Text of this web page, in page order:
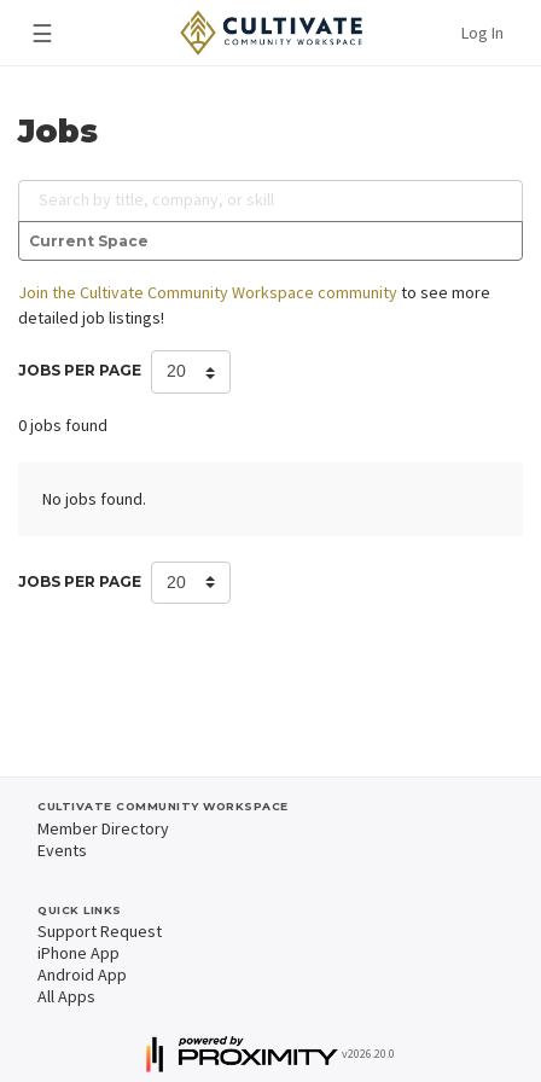
☰ Log In
Jobs
Search by title, company, or skill
Current Space
Join the Cultivate Community Workspace communityto see more
detailed job listings!
JOBS PER PAGE
0 jobs found
No jobs found.
JOBS PER PAGE
CULTIVATE COMMUNITY WORKSPACE
Member Directory
Events
QUICK LINKS
Support Request
iPhone App
Android App
All Apps
v2026.20.0